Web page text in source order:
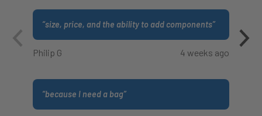
“size, price, and the ability to add components”
Philip G 4 weeks ago
“because I need a bag”